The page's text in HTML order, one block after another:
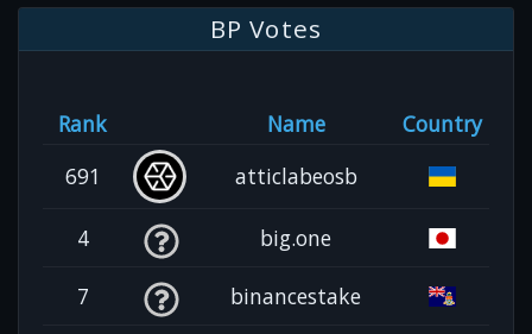
BP Votes
Rank Name
Country
691
atticlabeosb
4 big.one
7 binancestake